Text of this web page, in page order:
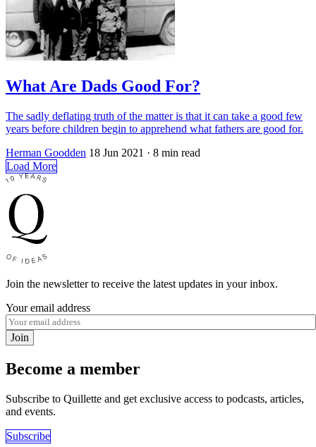
What Are Dads Good For?
The sadly deflating truth of the matter is that it can take a good few
years before children begin to apprehend what fathers are good for.
Herman Goodden 18 Jun 2021 · 8 min read
Load More
Join the newsletter to receive the latest updates in your inbox.
Your email address
Join
Become a member
Subscribe to Quillette and get exclusive access to podcasts, articles,
and events.
Subscribe